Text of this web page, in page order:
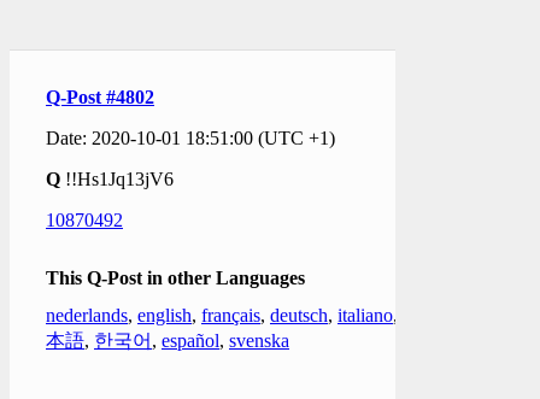
Q-Post #4802
Date: 2020-10-01 18:51:00 (UTC +1)
Q !!Hs1Jq13jV6
10870492
This Q-Post in other Languages
nederlands, english, français, deutsch, italiano,
本語, 한국어 , español, svenska